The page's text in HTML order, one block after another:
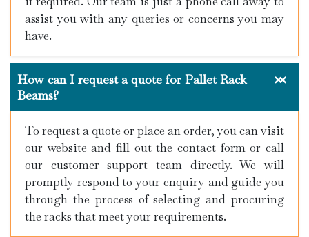
assist you with any queries or concerns you may
have.
How can I request a quote for Pallet Rack
Beams?
To request a quote or place an order, you can visit
our website and fill out the contact form or call
our customer support team directly. We will
promptly respond to your enquiry and guide you
through the process of selecting and procuring
the racks that meet your requirements.